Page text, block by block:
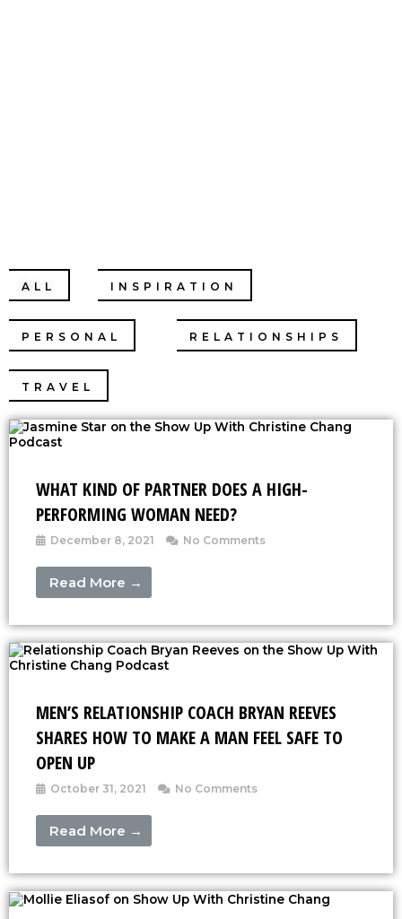
ALL INSPIRATION
PERSONAL RELATIONSHIPS
TRAVEL
WHAT KIND OF PARTNER DOES A HIGH-
PERFORMING WOMAN NEED?
December 8, 2021 No Comments
Read More →
MEN’S RELATIONSHIP COACH BRYAN REEVES
SHARES HOW TO MAKE A MAN FEEL SAFE TO
OPEN UP
October 31, 2021 No Comments
Read More →